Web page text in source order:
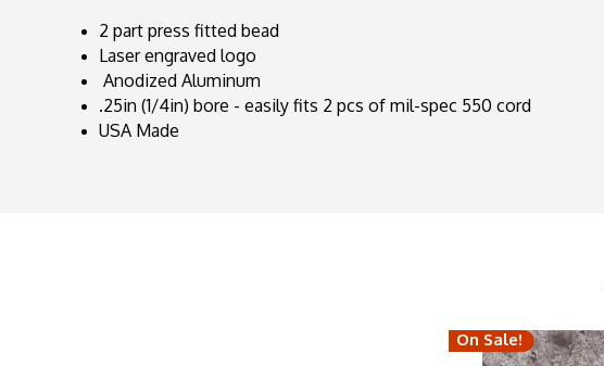
2 part press fitted bead
Laser engraved logo
Anodized Aluminum
.25in (1/4in) bore - easily fits 2 pcs of mil-spec 550 cord
USA Made
On Sale!